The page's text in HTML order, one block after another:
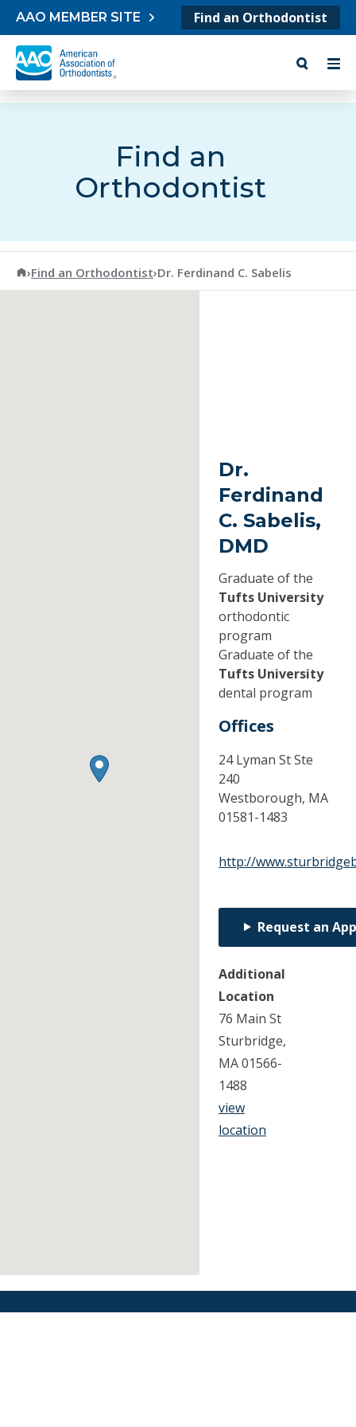
Skip to content
AAO MEMBER SITE Find an Orthodontist
Find an
Orthodontist
American Association of Orthodontists
›Find an Orthodontist›Dr. Ferdinand C. Sabelis
Dr.
Ferdinand
C. Sabelis,
DMD
Graduate of the
Tufts University
orthodontic
program
Graduate of the
Tufts University
dental program
Offices
24 Lyman St Ste
240
Westborough, MA
01581-1483
http://
Request an
Additional
Location
76 Main St
Sturbridge,
MA 01566-
1488
view
location